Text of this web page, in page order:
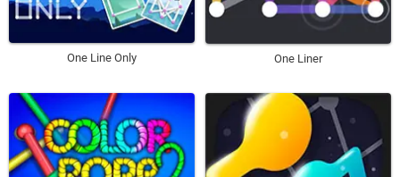
One Line Only One Liner